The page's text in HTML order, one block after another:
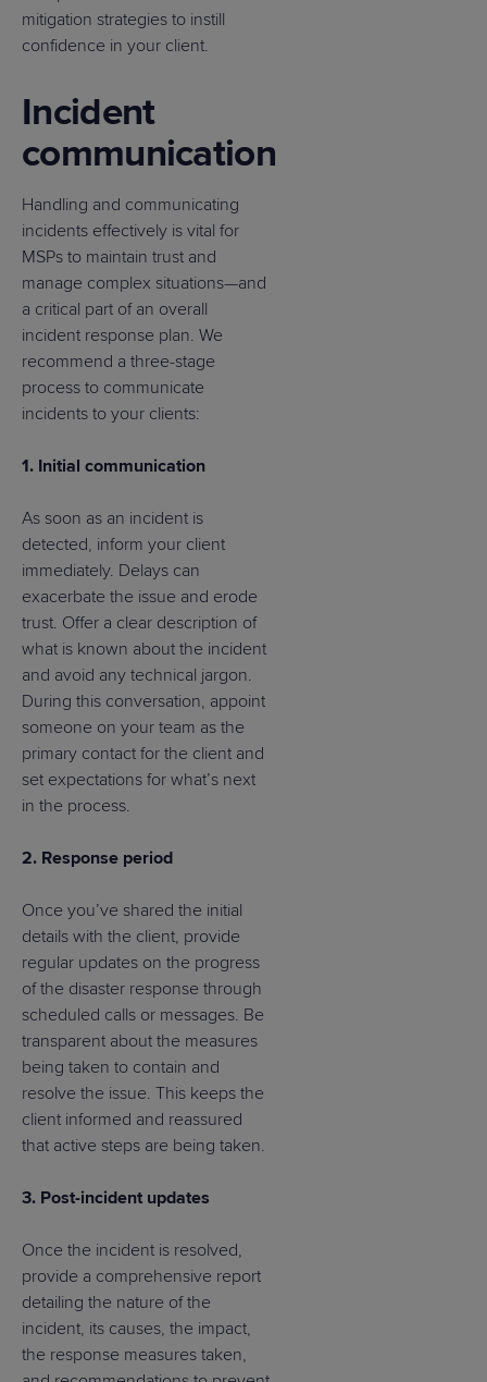
mitigation strategies to instill
confidence in your client.
Incident
communication
Handling and communicating
incidents effectively is vital for
MSPs to maintain trust and
manage complex situations—and
a critical part of an overall
incident response plan. We
recommend a three-stage
process to communicate
incidents to your clients:
1. Initial communication
As soon as an incident is
detected, inform your client
immediately. Delays can
exacerbate the issue and erode
trust. Offer a clear description of
what is known about the incident
and avoid any technical jargon.
During this conversation, appoint
someone on your team as the
primary contact for the client and
set expectations for what’s next
in the process.
2. Response period
Once you’ve shared the initial
details with the client, provide
regular updates on the progress
of the disaster response through
scheduled calls or messages. Be
transparent about the measures
being taken to contain and
resolve the issue. This keeps the
client informed and reassured
that active steps are being taken.
3. Post-incident updates
Once the incident is resolved,
provide a comprehensive report
detailing the nature of the
incident, its causes, the impact,
the response measures taken,